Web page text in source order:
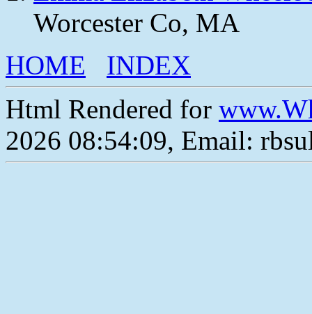
Worcester Co, MA
HOME
INDEX
Html Rendered for
2026 08:54:09, Email: